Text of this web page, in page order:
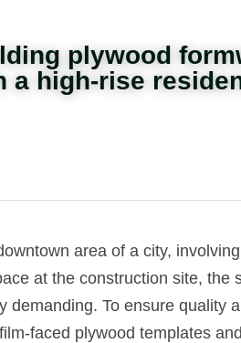
plywood
a high-rise
area of a city,
at the construction site, the
demanding. To ensure quality
faced plywood templates